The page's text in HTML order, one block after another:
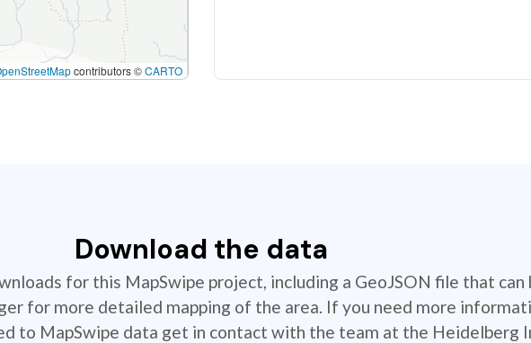
contributors ©CARTO
Download the data
for this MapSwipe project, including a GeoJSON file that can
for more detailed mapping of the area. If you need more
to MapSwipe data get in contact with the team at the Heidelberg